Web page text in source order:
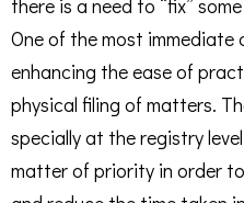
there is a need to “fix”
One of the most immediate
enhancing the ease of
physical filing of matters.
specially at the registry
matter of priority in order